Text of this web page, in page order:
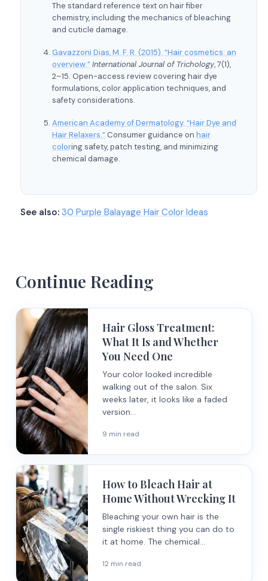
The standard reference text on hair fiber
chemistry, including the mechanics of bleaching
and cuticle damage.
Gavazzoni Dias, M. F. R. (2015). “Hair cosmetics: an
overview.”International Journal of Trichology, 7(1),
2–15. Open-access review covering hair dye
formulations, color application techniques, and
safety considerations.
American Academy of Dermatology. “Hair Dye and
Hair Relaxers.” Consumer guidance on hair
coloring safety, patch testing, and minimizing
chemical damage.
See also: 30 Purple Balayage Hair Color Ideas
Continue Reading
Hair Gloss Treatment:
What It Is and Whether
You Need One
Your color looked incredible
walking out of the salon. Six
weeks later, it looks like a faded
version...
9 min read
How to Bleach Hair at
Home Without Wrecking It
Bleaching your own hair is the
single riskiest thing you can do to
it at home. The chemical...
12 min read